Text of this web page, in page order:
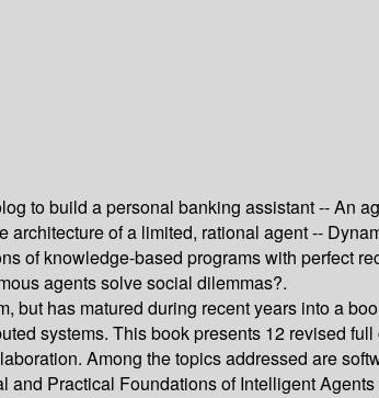
to build a personal banking assistant -- An
of a limited, rational agent --
of knowledge-based programs with perfect
agents solve social dilemmas?.
but has matured during recent years into a
systems. This book presents 12 revised
Among the topics addressed are
Practical Foundations of Intelligent